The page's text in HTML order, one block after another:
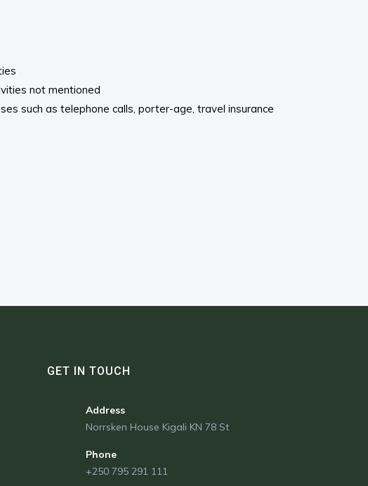
not mentioned
such as telephone calls, porter-age, travel insurance
GET IN TOUCH
Address
Norrsken House Kigali KN 78 St
Phone
+250 795 291 111